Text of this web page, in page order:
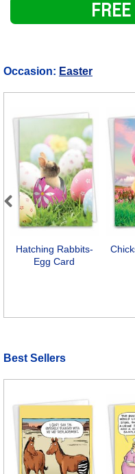
Occasion: Easter
Hatching Rabbits-
Egg Card
Previous
Best Sellers